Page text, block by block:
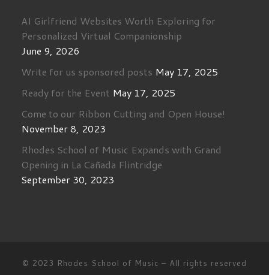
AI Girlfriend Websites Worth Exploring for
Personalized Virtual Companionship
June 9, 2026
Write for us sponsored posts May 17, 2025
Ready for the Event May 17, 2025
Come to our Ribbon Cutting and Open House!
November 8, 2023
Rhodes School of Music Expands with Grand
Opening in La Cañada Flintridge
September 30, 2023
© 2023 Rhodes School of Music – All rights reserved